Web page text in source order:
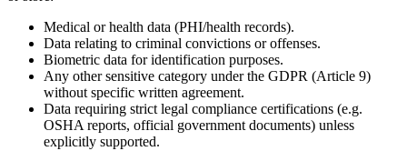
Medical or health data (PHI/health records).
Data relating to criminal convictions or offenses.
Biometric data for identification purposes.
Any other sensitive category under the GDPR (Article 9)
without specific written agreement.
Data requiring strict legal compliance certifications (e.g.
OSHA reports, official government documents) unless
explicitly supported.